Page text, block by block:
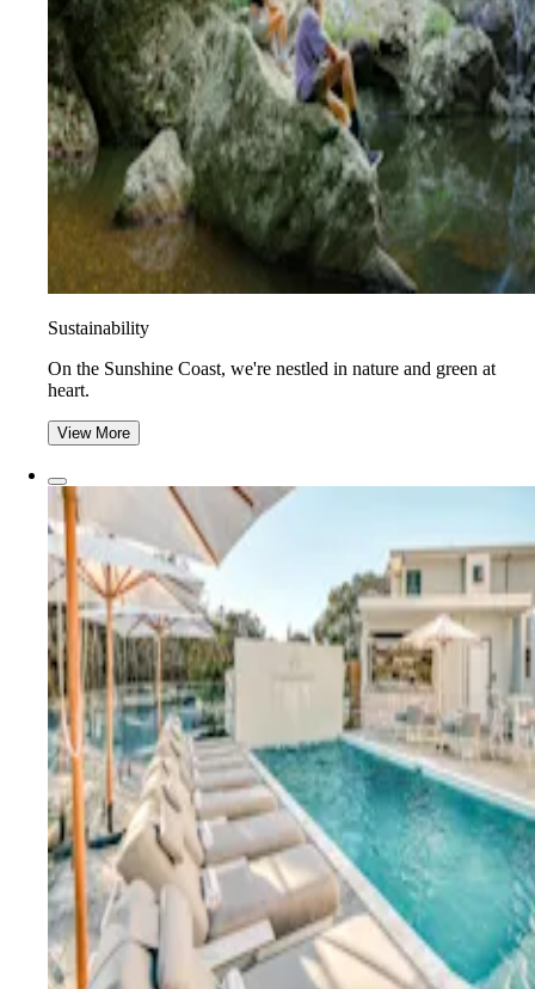
Sustainability
On the Sunshine Coast, we're nestled in nature and green at
heart.
View More